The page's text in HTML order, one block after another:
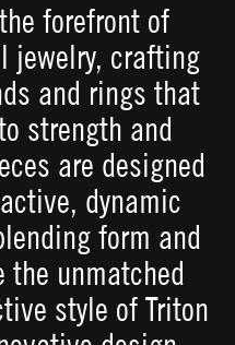
forefront of
jewelry, crafting
and rings that
strength and
are designed
dynamic
form and
the unmatched
style of Triton